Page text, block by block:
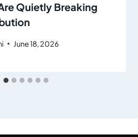
Quietly Breaking
June 18, 2026